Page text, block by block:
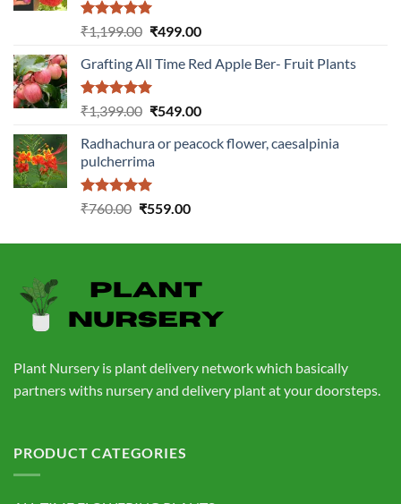
Rated5.00
out of 5
₹1,199.00 Original
was:
₹1,199.00.
₹499.00Current
is:
Grafting All Time Red Apple Ber- Fruit Plants
Rated5.00
out of 5
₹1,399.00 Original
was:
₹1,399.00.
₹549.00Current
is:
Radhachura or peacock flower, caesalpinia
pulcherrima
Rated5.00
₹760.00 Original
was:
₹559.00Current
is:
Plant Nursery is plant delivery network which basically
partners withs nursery and delivery plant at your doorsteps.
PRODUCT CATEGORIES